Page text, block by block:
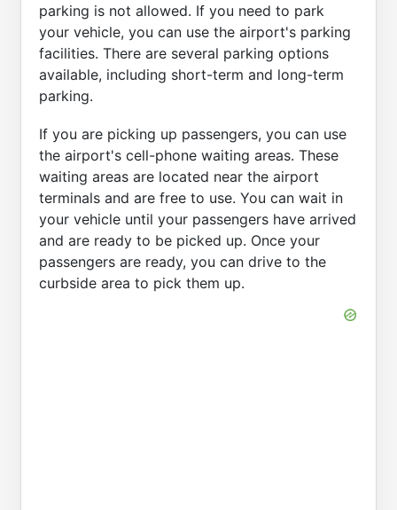
parking is not allowed. If you need to park
your vehicle, you can use the airport's parking
facilities. There are several parking options
available, including short-term and long-term
parking.
If you are picking up passengers, you can use
the airport's cell-phone waiting areas. These
waiting areas are located near the airport
terminals and are free to use. You can wait in
your vehicle until your passengers have arrived
and are ready to be picked up. Once your
passengers are ready, you can drive to the
curbside area to pick them up.